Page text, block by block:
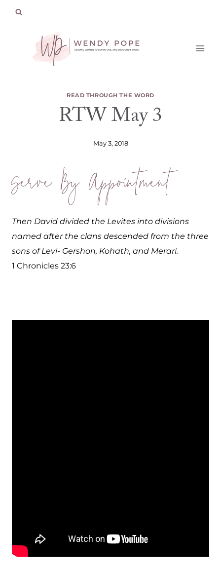
READ THROUGH THE WORD
RTW May 3
May 3, 2018
Serve By Appointment
Then David divided the Levites into divisions
named after the clans descended from the three
sons of Levi- Gershon, Kohath, and Merari.
1 Chronicles 23:6